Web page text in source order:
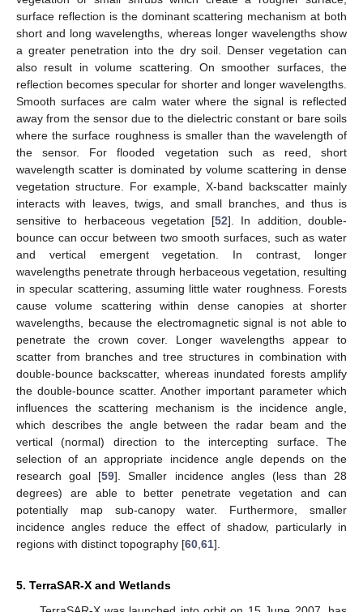
surface reflection is the dominant scattering mechanism at both
short and long wavelengths, whereas longer wavelengths show
a greater penetration into the dry soil. Denser vegetation can
also result in volume scattering. On smoother surfaces, the
reflection becomes specular for shorter and longer wavelengths.
Smooth surfaces are calm water where the signal is reflected
away from the sensor due to the dielectric constant or bare soils
where the surface roughness is smaller than the wavelength of
the sensor. For flooded vegetation such as reed, short
wavelength scatter is dominated by volume scattering in dense
vegetation structure. For example, X-band backscatter mainly
interacts with leaves, twigs, and small branches, and thus is
sensitive to herbaceous vegetation [52]. In addition, double-
bounce can occur between two smooth surfaces, such as water
and vertical emergent vegetation. In contrast, longer
wavelengths penetrate through herbaceous vegetation, resulting
in specular scattering, assuming little water roughness. Forests
cause volume scattering within dense canopies at shorter
wavelengths, because the electromagnetic signal is not able to
penetrate the crown cover. Longer wavelengths appear to
scatter from branches and tree structures in combination with
double-bounce backscatter, whereas inundated forests amplify
the double-bounce scatter. Another important parameter which
influences the scattering mechanism is the incidence angle,
which describes the angle between the radar beam and the
vertical (normal) direction to the intercepting surface. The
selection of an appropriate incidence angle depends on the
research goal [59]. Smaller incidence angles (less than 28
degrees) are able to better penetrate vegetation and can
potentially map sub-canopy water. Furthermore, smaller
incidence angles reduce the effect of shadow, particularly in
regions with distinct topography [60 61].
5. TerraSAR-X and Wetlands